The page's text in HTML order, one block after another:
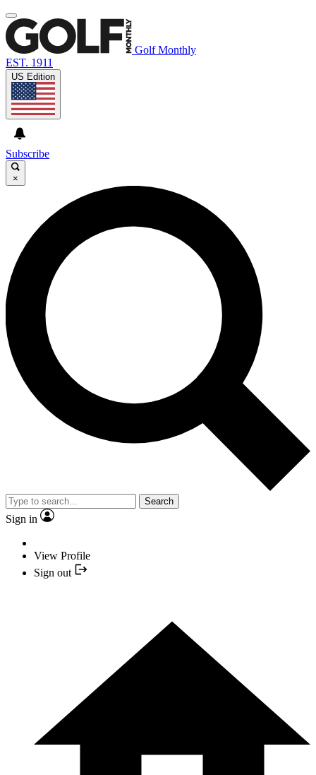
Golf Monthly
EST. 1911
US Edition
Subscribe
×
Search
Sign in
View Profile
Sign out